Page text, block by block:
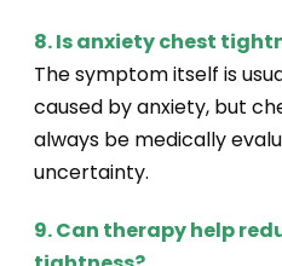
8. Is anxiety chest
The symptom itself is
caused by anxiety, but
always be medically
uncertainty.
9. Can therapy help